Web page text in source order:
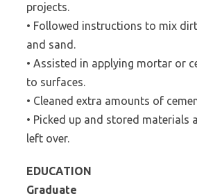
projects.
• Followed instructions to mix
and sand.
• Assisted in applying mortar or
to surfaces.
• Cleaned extra amounts of
• Picked up and stored materials
left over.
EDUCATION
Graduate